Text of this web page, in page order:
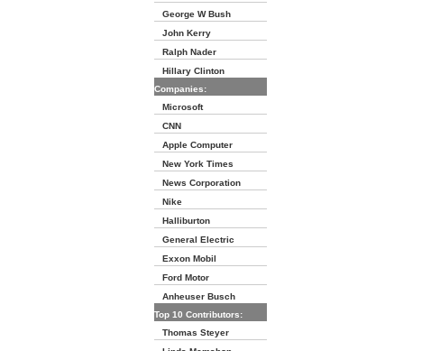
George W Bush
John Kerry
Ralph Nader
Hillary Clinton
Companies:
Microsoft
CNN
Apple Computer
New York Times
News Corporation
Nike
Halliburton
General Electric
Exxon Mobil
Ford Motor
Anheuser Busch
Top 10 Contributors:
Thomas Steyer